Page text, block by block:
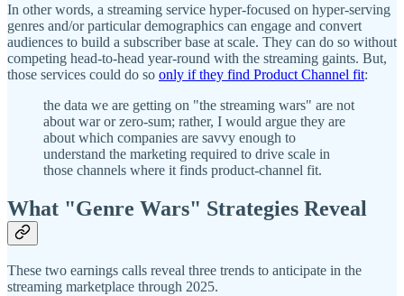
In other words, a streaming service hyper-focused on hyper-serving
genres and/or particular demographics can engage and convert
audiences to build a subscriber base at scale. They can do so without
competing head-to-head year-round with the streaming gaints. But,
those services could do so only if they find Product Channel fit:
the data we are getting on "the streaming wars" are not
about war or zero-sum; rather, I would argue they are
about which companies are savvy enough to
understand the marketing required to drive scale in
those channels where it finds product-channel fit.
What "Genre Wars" Strategies Reveal
These two earnings calls reveal three trends to anticipate in the
streaming marketplace through 2025.